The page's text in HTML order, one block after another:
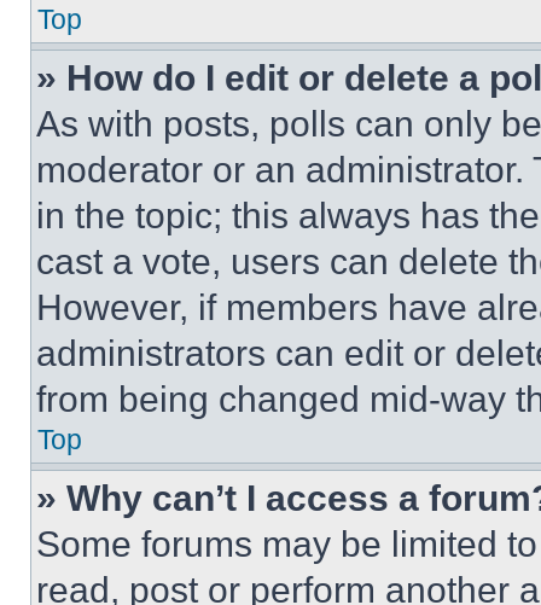
Top
» How do I edit or delete a
As with posts, polls can only
moderator or an
in the topic; this always has
cast a vote, users can delete
However, if members have
administrators can edit or
from being changed mid-way
Top
» Why can’t I access a
Some forums may be limited
read, post or perform another